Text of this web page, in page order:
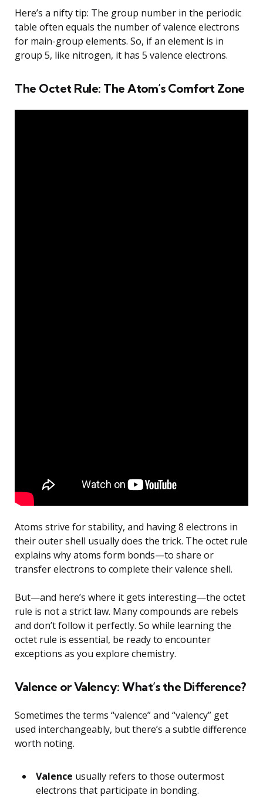
Here’s a nifty tip: The group number in the periodic
table often equals the number of valence electrons
for main-group elements. So, if an element is in
group 5, like nitrogen, it has 5 valence electrons.
The Octet Rule: The Atom’s Comfort Zone
Atoms strive for stability, and having 8 electrons in
their outer shell usually does the trick. The octet rule
explains why atoms form bonds—to share or
transfer electrons to complete their valence shell.
But—and here’s where it gets interesting—the octet
rule is not a strict law. Many compounds are rebels
and don’t follow it perfectly. So while learning the
octet rule is essential, be ready to encounter
exceptions as you explore chemistry.
Valence or Valency: What’s the Difference?
Sometimes the terms “valence” and “valency” get
used interchangeably, but there’s a subtle difference
worth noting.
Valence usually refers to those outermost
electrons that participate in bonding.